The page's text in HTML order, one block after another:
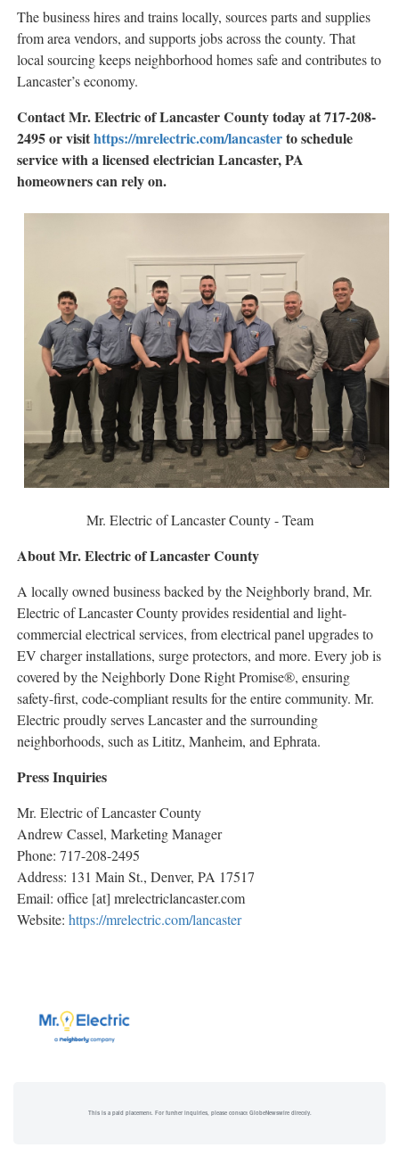
The business hires and trains locally, sources parts and supplies
from area vendors, and supports jobs across the county. That
local sourcing keeps neighborhood homes safe and contributes to
Lancaster’s economy.
Contact Mr. Electric of Lancaster County today at 717-208-
2495 or visithttps://mrelectric.com/lancasterto schedule
service with a licensed electrician Lancaster, PA
homeowners can rely on.
Mr. Electric of Lancaster County - Team
About Mr. Electric of Lancaster County
A locally owned business backed by the Neighborly brand, Mr.
Electric of Lancaster County provides residential and light-
commercial electrical services, from electrical panel upgrades to
EV charger installations, surge protectors, and more. Every job is
covered by the Neighborly Done Right Promise®, ensuring
safety-first, code-compliant results for the entire community. Mr.
Electric proudly serves Lancaster and the surrounding
neighborhoods, such as Lititz, Manheim, and Ephrata.
Press Inquiries
Mr. Electric of Lancaster County
Andrew Cassel, Marketing Manager
Phone: 717-208-2495
Address: 131 Main St., Denver, PA 17517
Email: office [at] mrelectriclancaster.com
Website: https://mrelectric.com/lancaster
This is a paid placement. For further inquiries, please contact GlobeNewswire directly.